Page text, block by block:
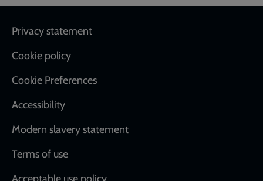
Footer
Privacy statement
Cookie policy
Cookie Preferences
Accessibility
Modern slavery statement
Terms of use